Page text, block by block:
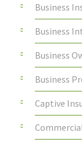
Business
Business
Business
Business
Captive